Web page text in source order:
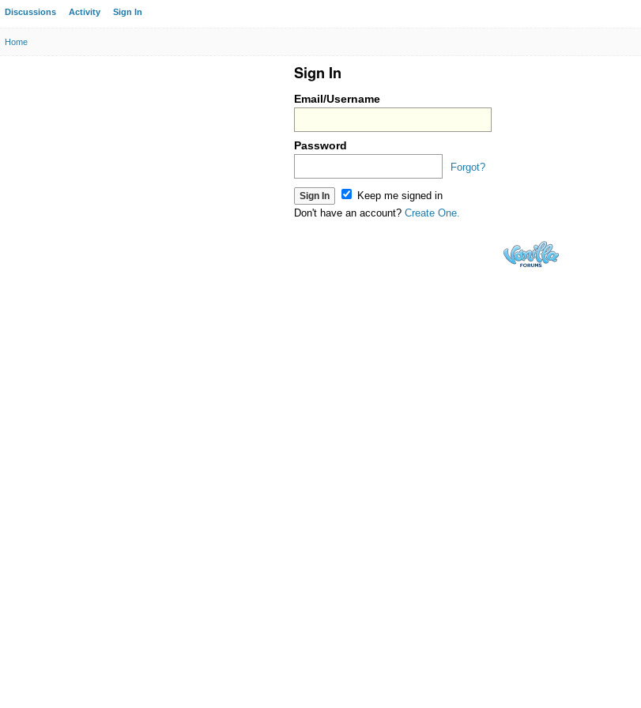
Discussions Activity Sign In
Home
Sign In
Email/Username
Password
Forgot?
Keep me signed in
Don't have an account? Create One.